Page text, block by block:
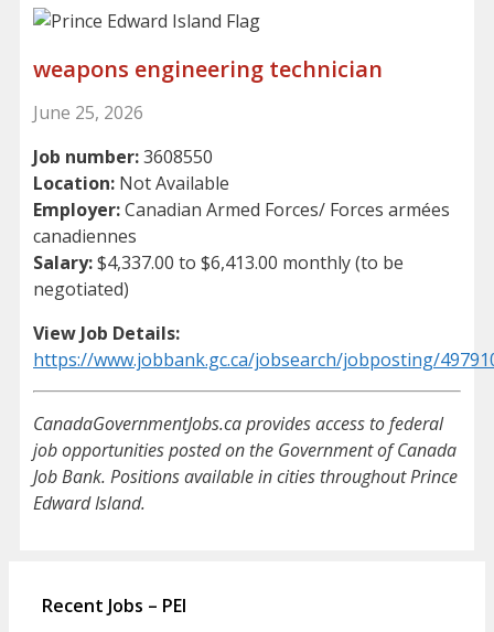
weapons engineering technician
June 25, 2026
Job number:3608550
Location: Not Available
Employer:Canadian Armed Forces/ Forces armées
canadiennes
Salary:$4,337.00 to $6,413.00 monthly (to be
negotiated)
View Job Details:
https://www.jobbank.gc.ca/jobsearch/jobposting/
CanadaGovernmentJobs.ca provides access to federal
job opportunities posted on the Government of Canada
Job Bank. Positions available in cities throughout Prince
Edward Island.
Recent Jobs – PEI